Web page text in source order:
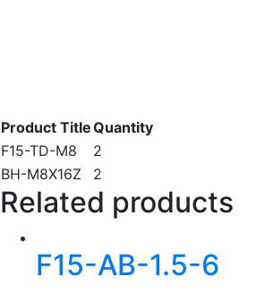
Product TitleQuantity
F15-TD-M8
2
BH-M8X16Z
2
Related products
F15-AB-1.5-6